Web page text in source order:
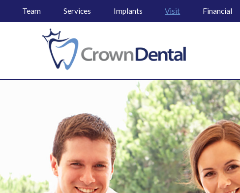
Team Services Implants Visit Financial